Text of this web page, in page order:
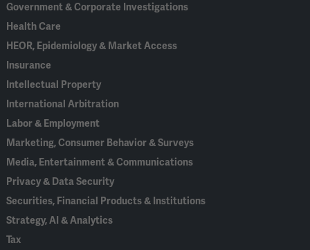
Government & Corporate Investigations
Health Care
HEOR, Epidemiology & Market Access
Insurance
Intellectual Property
International Arbitration
Labor & Employment
Marketing, Consumer Behavior & Surveys
Media, Entertainment & Communications
Privacy & Data Security
Securities, Financial Products & Institutions
Strategy, AI & Analytics
Tax